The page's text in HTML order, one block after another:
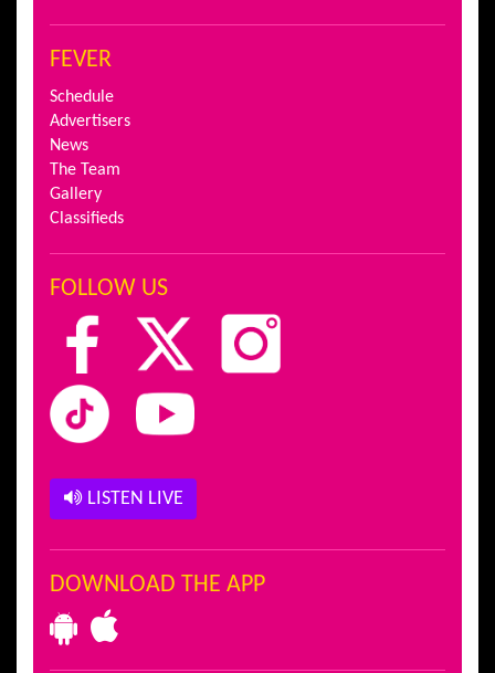
FEVER
Schedule
Advertisers
News
The Team
Gallery
Classifieds
FOLLOW US
LISTEN LIVE
DOWNLOAD THE APP